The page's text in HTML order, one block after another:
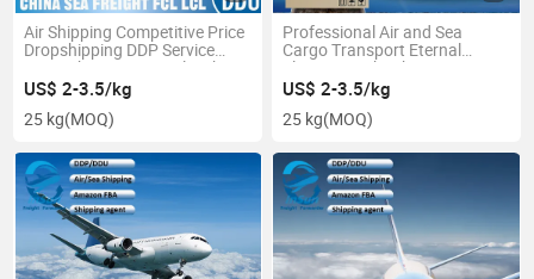
Air Shipping Competitive Price
Dropshipping DDP Service
From China to Australia Fba
US$ 2-3.5/kg
25 kg(MOQ)
Professional Air and Sea
Cargo Transport Eternal
Flower Freight Shipping
Service From China to
Worldwide
US$ 2-3.5/kg
25 kg(MOQ)